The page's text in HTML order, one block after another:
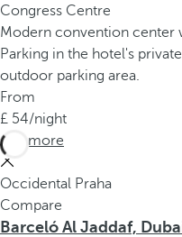
Congress Centre
Modern convention center
Parking in the hotel's
outdoor parking area.
From
54/night
See more
Occidental Praha
Compare
Barceló Al Jaddaf,